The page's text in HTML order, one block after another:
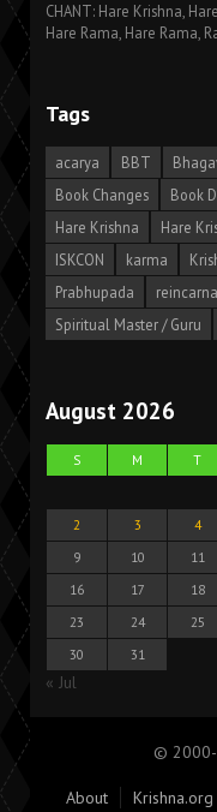
CHANT: Hare Krishna,
Hare Rama, Hare Rama,
Tags
acarya BBT
Book Changes
Book
Hare Krishna
Hare
ISKCON
karma
Prabhupada
Spiritual Master / Guru
August 2026
S M T
2
3 4
9
10 11
16
17 18
23
24 25
30
31
« Jul
© 2000-
About